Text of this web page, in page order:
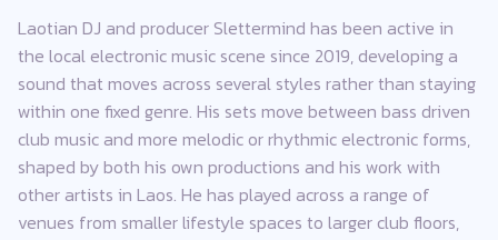
Laotian DJ and producer Slettermind has been active in
the local electronic music scene since 2019, developing a
sound that moves across several styles rather than staying
within one fixed genre. His sets move between bass driven
club music and more melodic or rhythmic electronic forms,
shaped by both his own productions and his work with
other artists in Laos. He has played across a range of
venues from smaller lifestyle spaces to larger club floors,